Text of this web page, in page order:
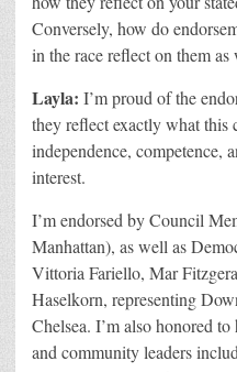
Conversely, how do
in the race reflect on them
Layla: I’m proud of the
they reflect exactly what this
independence, competence,
interest.
I’m endorsed by Council
Manhattan), as well as
Vittoria Fariello, Mar
Haselkorn, representing
Chelsea. I’m also honored
and community leaders